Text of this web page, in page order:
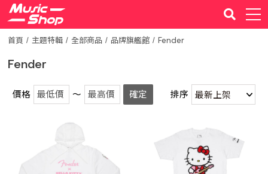
首頁 主題特輯 全部商品 品牌旗艦館 Fender
Fender
價格 ～ 確定 排序